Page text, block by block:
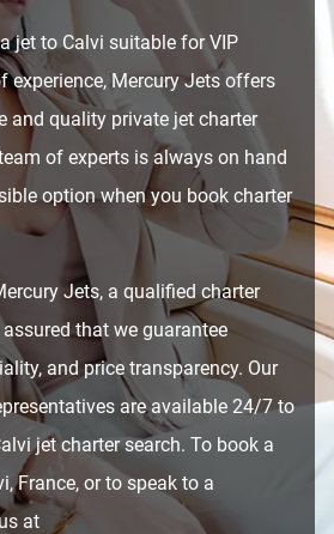
jet to Calvi suitable for VIP
experience, Mercury Jets offers
and quality private jet charter
of experts is always on hand
option when you book charter
Jets, a qualified charter
that we guarantee
and price transparency. Our
are available 24/7 to
jet charter search. To book a
France, or to speak to a
at